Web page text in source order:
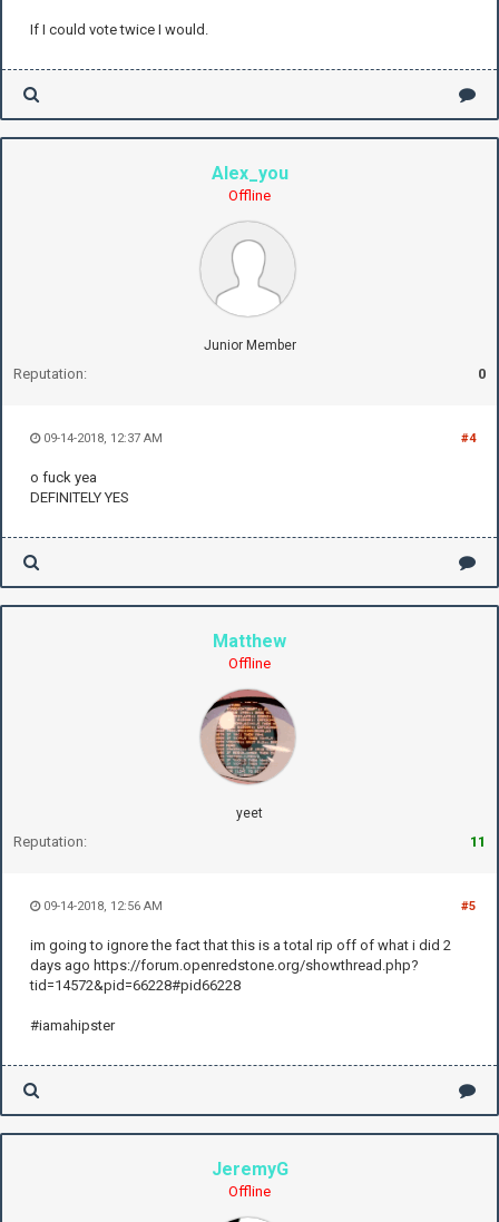
If I could vote twice I would.
Alex_you
Offline
Junior Member
Reputation: 0
#4
09-14-2018, 12:37 AM
o fuck yea
DEFINITELY YES
Matthew
Offline
yeet
Reputation: 11
#5
09-14-2018, 12:56 AM
im going to ignore the fact that this is a total rip off of what i did 2
days ago https://forum.openredstone.org/showthread.php?
tid=14572&pid=66228#pid66228
#iamahipster
JeremyG
Offline